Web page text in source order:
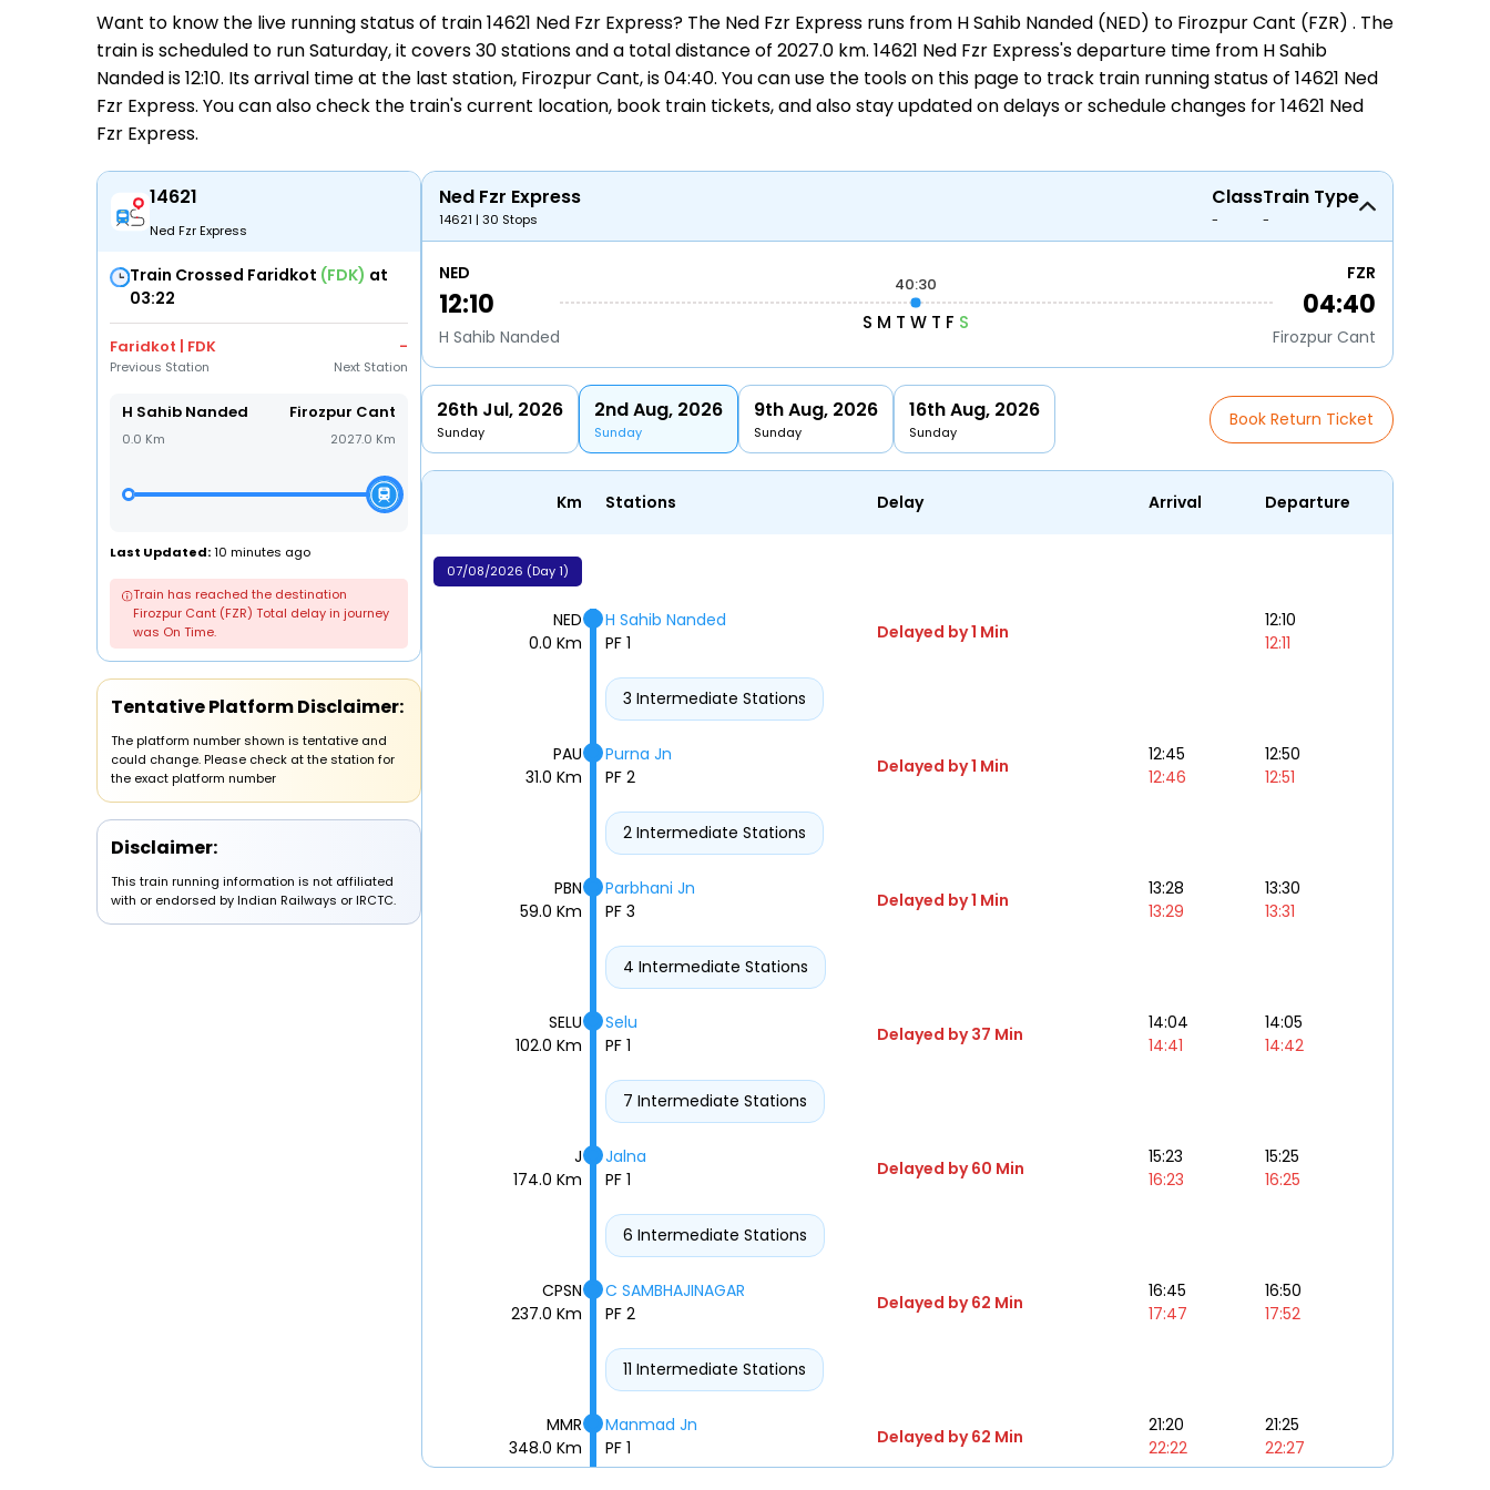
Want to know the live running status of train 14621 Ned Fzr Express? The Ned Fzr Express runs from H Sahib Nanded (NED) to Firozpur Cant (FZR) . The
train is scheduled to run Saturday, it covers 30 stations and a total distance of 2027.0 km. 14621 Ned Fzr Express's departure time from H Sahib
Nanded is 12:10. Its arrival time at the last station, Firozpur Cant, is 04:40. You can use the tools on this page to track train running statusof 14621 Ned
Fzr Express. You can also check the train's current location, book train tickets, and also stay updated on delays or schedule changes for14621 Ned
Fzr Express.
14621
Ned Fzr Express
Train Crossed Faridkot (FDK) at
03:22
Faridkot | FDK
Previous Station
-
Next Station
H Sahib Nanded
0.0 Km
Firozpur Cant
2027.0 Km
Last Updated:10 minutes ago
Train has reached the destination
Firozpur Cant (FZR) Total delay in journey
was On Time.
Tentative Platform Disclaimer:
The platform number shown is tentative and
could change. Please check at the station for
the exact platform number
Disclaimer:
This train running information is not affiliated
with or endorsed by Indian Railways or IRCTC.
Ned Fzr Express
14621 | 30 Stops
Class
-
Train Type
-
NED
12:10
H Sahib Nanded
40:30
S M T W T F S
FZR
04:40
Firozpur Cant
26th Jul, 2026
Sunday
2nd Aug, 2026
Sunday
9th Aug, 2026
Sunday
16th Aug, 2026
Sunday
Book Return Ticket
Km Stations Delay Arrival Departure
07/08/2026 (Day 1)
NED
0.0 Km
H Sahib Nanded
PF 1
Delayed by 1 Min
12:10
12:11
3 Intermediate Stations
PAU
31.0 Km
Purna Jn
PF 2
Delayed by 1 Min
12:45
12:46
12:50
12:51
2 Intermediate Stations
PBN
59.0 Km
Parbhani Jn
PF 3
Delayed by 1 Min
13:28
13:29
13:30
13:31
4 Intermediate Stations
SELU
102.0 Km
Selu
PF 1
Delayed by 37 Min
14:04
14:41
14:05
14:42
7 Intermediate Stations
J
174.0 Km
Jalna
PF 1
Delayed by 60 Min
15:23
16:23
15:25
16:25
6 Intermediate Stations
CPSN
237.0 Km
C SAMBHAJINAGAR
PF 2
Delayed by 62 Min
16:45
17:47
16:50
17:52
11 Intermediate Stations
MMR
348.0 Km
Manmad Jn
PF 1
Delayed by 62 Min
21:20
22:22
21:25
22:27